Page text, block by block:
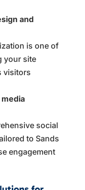
and
is one of
your site
visitors
social
to Sands
engagement